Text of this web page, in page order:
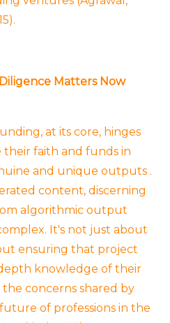
Matters Now
at its core, hinges
their faith and funds in
and unique outputs .
content, discerning
algorithmic output
It's not just about
ensuring that project
knowledge of their
concerns shared by
of professions in the